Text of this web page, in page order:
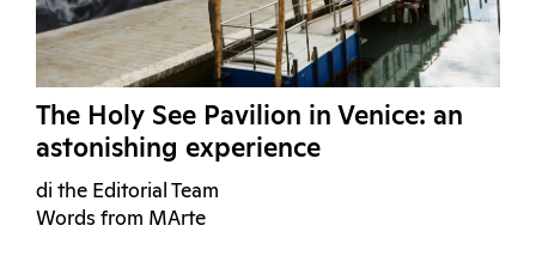
The Holy See Pavilion in Venice: an
astonishing experience
di the Editorial Team
Words from MArte